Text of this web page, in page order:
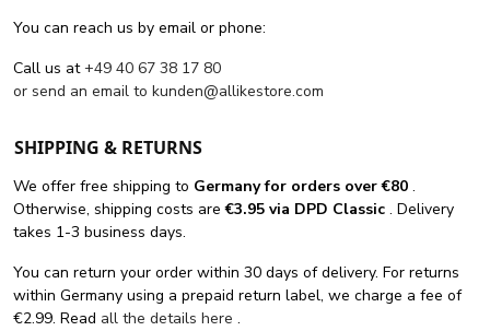
You can reach us by email or phone:
Call us at+49 40 67 38 17 80
or send an email to kunden@allikestore.com
SHIPPING & RETURNS
We offer free shipping to Germany for orders over €80 .
Otherwise, shipping costs are€3.95 via DPD Classic . Delivery
takes 1-3 business days.
You can return your order within 30 days of delivery. For returns
within Germany using a prepaid return label, we charge a fee of
€2.99. Read all the details here .